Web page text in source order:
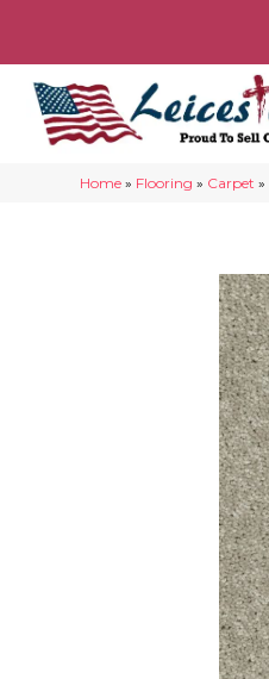
Home » Flooring » Carpet »